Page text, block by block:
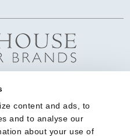
content and ads, to
and to analyse our
about your use of